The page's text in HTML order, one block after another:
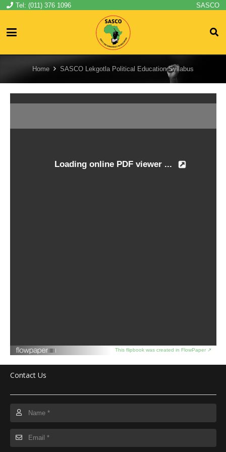
Tel: (011) 376 1096 SASCO
Home SASCO Lekgotla Political Education Syllabus
This flipbook was created in FlowPaper ↗
Contact Us